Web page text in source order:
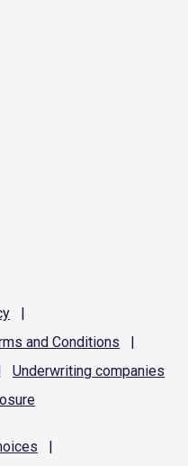
|
and Conditions
|
Underwriting companies
|